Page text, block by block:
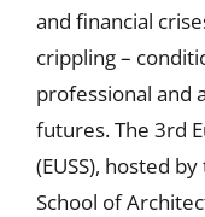
and financial
crippling –
professional and
futures. The 3rd
(EUSS), hosted
School of